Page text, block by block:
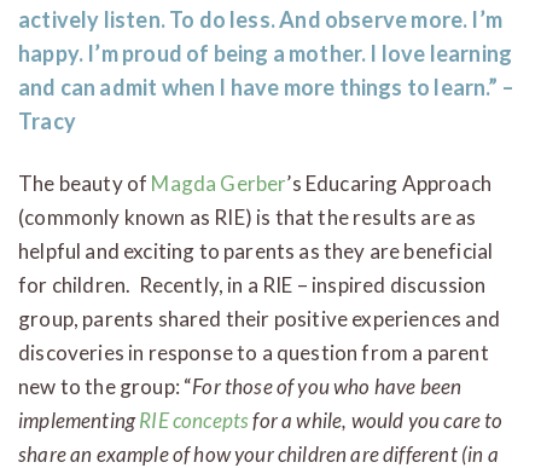
actively listen. To do less. And observe more. I’m
happy. I’m proud of being a mother. I love learning
and can admit when I have more things to learn.” –
Tracy
The beauty of Magda Gerber’s Educaring Approach
(commonly known as RIE) is that the results are as
helpful and exciting to parents as they are beneficial
for children. Recently, in a RIE – inspired discussion
group, parents shared their positive experiences and
discoveries in response to a question from a parent
new to the group: “For those of you who have been
implementingRIE conceptsfor a while, would you care to
share an example of how your children are different (in a